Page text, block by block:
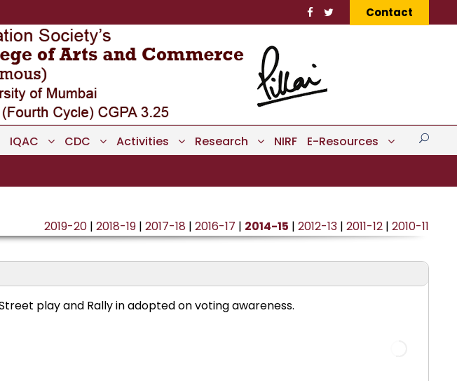
Contact
IQAC CDC Activities Research NIRF E-Resources
2019-20 | 2018-19 | 2017-18 | 2016-17 | 2014-15 | 2012-13 | 2011-12 | 2010-11
play and Rally in adopted on voting awareness.